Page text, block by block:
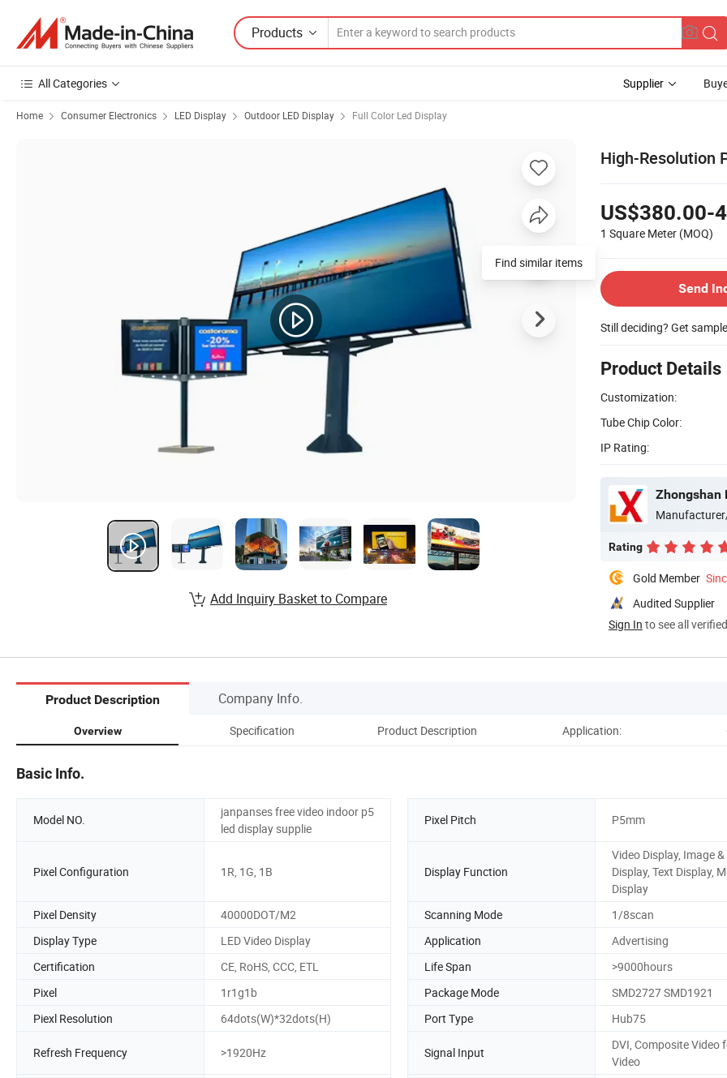
Products
All Categories Supplier
Home Consumer Electronics LED Display Outdoor LED Display Full Color Led Display
High-Resolution
US$380.00-
1 Square Meter (MOQ)
Send
Still deciding? Get
Product Details
Customization:
Tube Chip Color:
IP Rating:
Zhongshan
Rating
Gold Member
Audited Supplier
Sign In to see all
Add Inquiry Basket to Compare
Product Description Company Info.
Overview Specification Product Description Application:
Basic Info.
Model NO.
janpanses free video indoor p5
led display supplie
Pixel Pitch P5mm
Pixel Configuration 1R, 1G, 1B Display Function
Video Display, Image &
Display, Text Display,
Display
Pixel Density
40000DOT/M2 Scanning Mode
1/8scan
Display Type
LED Video Display Application
Advertising
Certification
CE, RoHS, CCC, ETL Life Span
>9000hours
Pixel
1r1g1b Package Mode
SMD2727 SMD1921
Piexl Resolution
64dots(W)*32dots(H) Port Type Hub75
Refresh Frequency >1920Hz Signal Input
DVI, Composite Video
Video